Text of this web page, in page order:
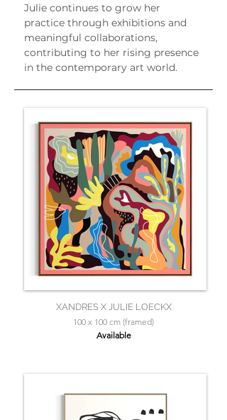
Julie continues to grow her
practice through exhibitions and
meaningful collaborations,
contributing to her rising presence
in the contemporary art world.
XANDRES X JULIE LOECKX
100 x 100 cm (framed)
Available